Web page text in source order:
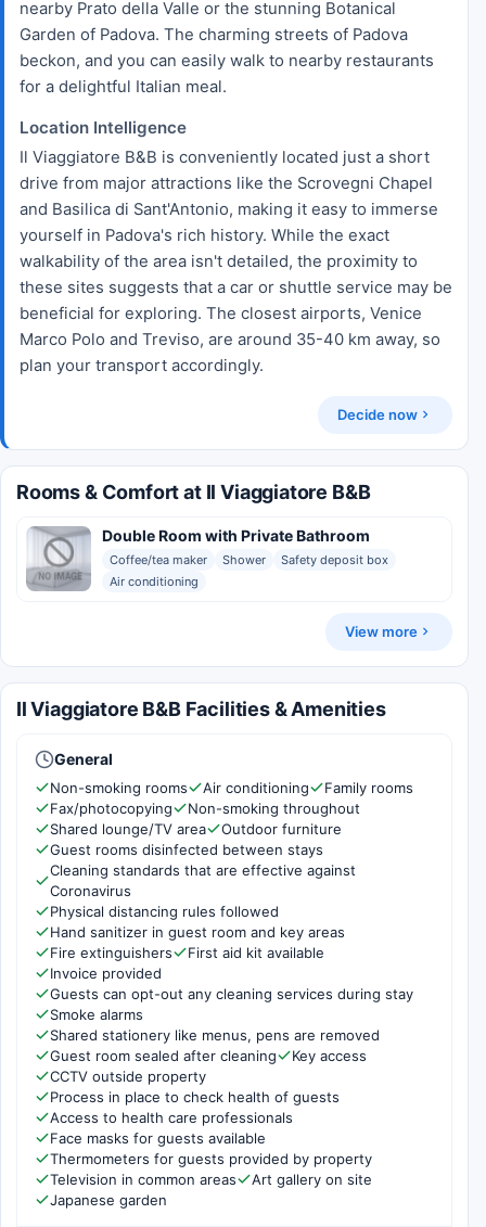
nearby Prato della Valle or the stunning Botanical
Garden of Padova. The charming streets of Padova
beckon, and you can easily walk to nearby restaurants
for a delightful Italian meal.
Location Intelligence
Il Viaggiatore B&B is conveniently located just a short
drive from major attractions like the Scrovegni Chapel
and Basilica di Sant'Antonio, making it easy to immerse
yourself in Padova's rich history. While the exact
walkability of the area isn't detailed, the proximity to
these sites suggests that a car or shuttle service may be
beneficial for exploring. The closest airports, Venice
Marco Polo and Treviso, are around 35-40 km away, so
plan your transport accordingly.
Decide now
Rooms & Comfort at Il Viaggiatore B&B
Double Room with Private Bathroom
Coffee/tea maker Shower
Safety deposit box
Air conditioning
View more
Il Viaggiatore B&B Facilities & Amenities
General
Non-smoking rooms Air conditioning
Family rooms
Fax/photocopying
Non-smoking throughout
Shared lounge/TV area
Outdoor furniture
Guest rooms disinfected between stays
Cleaning standards that are effective against
Coronavirus
Physical distancing rules followed
Hand sanitizer in guest room and key areas
Fire extinguishers
First aid kit available
Invoice provided
Guests can opt-out any cleaning services during stay
Smoke alarms
Shared stationery like menus, pens are removed
Guest room sealed after cleaning
Key access
CCTV outside property
Process in place to check health of guests
Access to health care professionals
Face masks for guests available
Thermometers for guests provided by property
Television in common areas
Art gallery on site
Japanese garden